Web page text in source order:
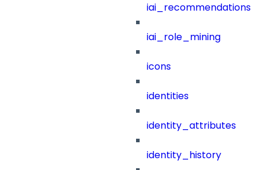
iai_recommendations
iai_role_mining
icons
identities
identity_attributes
identity_history